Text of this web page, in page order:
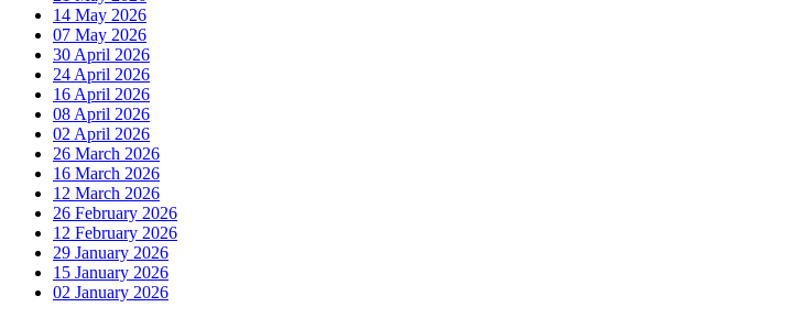
14 May 2026
07 May 2026
30 April 2026
24 April 2026
16 April 2026
08 April 2026
02 April 2026
26 March 2026
16 March 2026
12 March 2026
26 February 2026
12 February 2026
29 January 2026
15 January 2026
02 January 2026